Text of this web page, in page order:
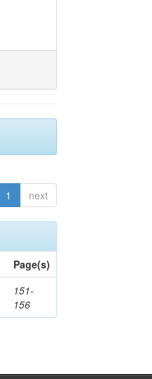
1 next
Page(s)
151-
156